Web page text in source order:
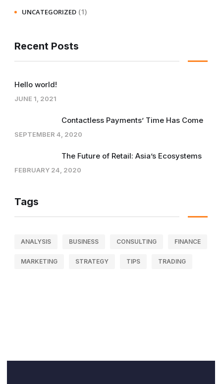
UNCATEGORIZED (1)
Recent Posts
Hello world!
JUNE 1, 2021
Contactless Payments’ Time Has Come
SEPTEMBER 4, 2020
The Future of Retail: Asia’s Ecosystems
FEBRUARY 24, 2020
Tags
ANALYSIS BUSINESS CONSULTING FINANCE
MARKETING STRATEGY TIPS TRADING